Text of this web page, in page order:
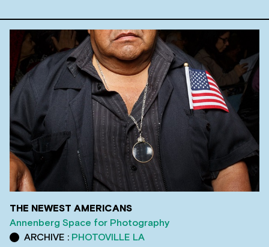
THE NEWEST AMERICANS
Annenberg Space for Photography
ARCHIVE : PHOTOVILLE LA